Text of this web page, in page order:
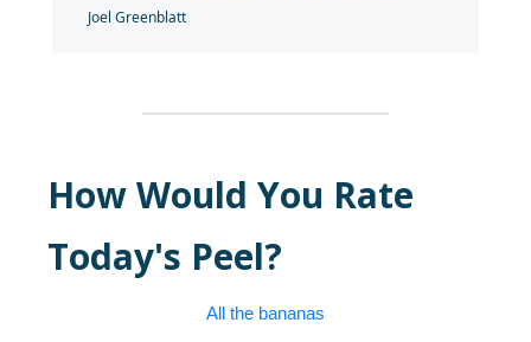
Joel Greenblatt
How Would You Rate
Today's Peel?
All the bananas